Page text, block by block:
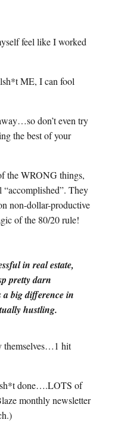
feel like I worked
ME, I can fool
don’t even try
the best of your
the WRONG things,
“accomplished”. They
non-dollar-productive
of the 80/20 rule!
in real estate,
pretty darn
a big difference in
hustling.
themselves…1 hit
sh*t done….LOTS of
monthly newsletter